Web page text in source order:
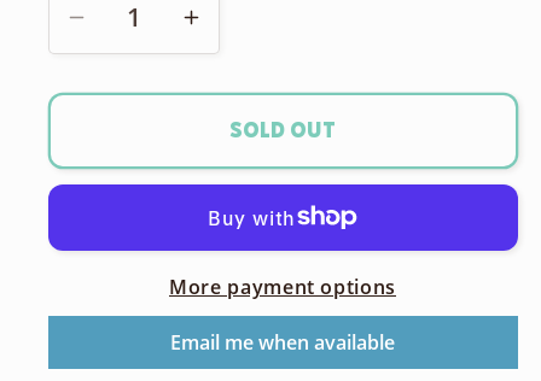
Decrease
quantity
for
MRC
Circular
Filter
Increase
quantity
for
B+W
MRC
Circular
Polarizing
Filter
49mm
Sold out
More payment options
Email me when available